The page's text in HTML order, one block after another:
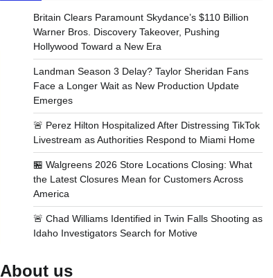
Britain Clears Paramount Skydance’s $110 Billion
Warner Bros. Discovery Takeover, Pushing
Hollywood Toward a New Era
Landman Season 3 Delay? Taylor Sheridan Fans
Face a Longer Wait as New Production Update
Emerges
🚨 Perez Hilton Hospitalized After Distressing TikTok
Livestream as Authorities Respond to Miami Home
🏪 Walgreens 2026 Store Locations Closing: What
the Latest Closures Mean for Customers Across
America
🚨 Chad Williams Identified in Twin Falls Shooting as
Idaho Investigators Search for Motive
About us